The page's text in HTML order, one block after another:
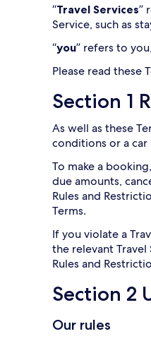
“Travel Services”
Service, such as
“you” refers to
Please read these
Section 1
As well as these
conditions or a car
To make a
due amounts,
Rules and
Terms.
If you violate a
the relevant
Rules and
Section 2
Our rules